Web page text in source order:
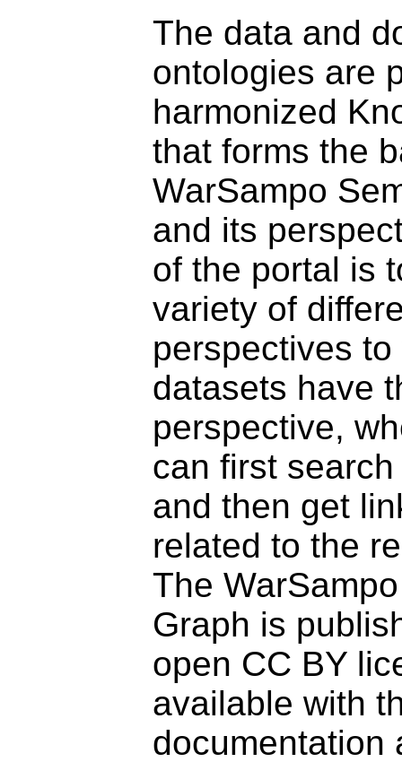
The data and
ontologies are
harmonized
that forms the
WarSampo
and its
of the portal is
variety of
perspectives
datasets have
perspective,
can first
and then get
related to the
The
Graph is
open CC BY
available with
documentation